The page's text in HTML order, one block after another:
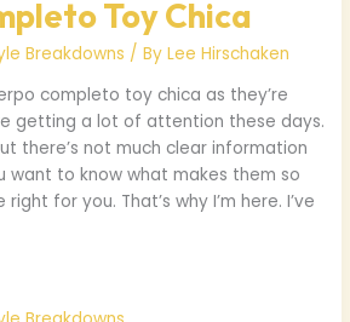
Toy Chica
Breakdowns / ByLee Hirschaken
completo toy chica as they’re
getting a lot of attention these days.
there’s not much clear information
want to know what makes them so
for you. That’s why I’m here. I’ve